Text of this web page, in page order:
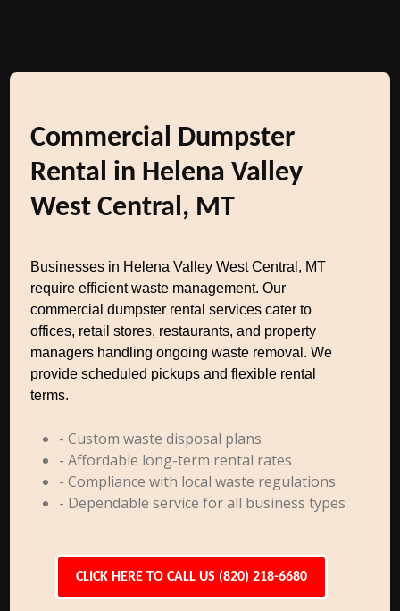
Commercial Dumpster
Rental in Helena Valley
West Central, MT
Businesses in Helena Valley West Central, MT
require efficient waste management. Our
commercial dumpster rental services cater to
offices, retail stores, restaurants, and property
managers handling ongoing waste removal. We
provide scheduled pickups and flexible rental
terms.
- Custom waste disposal plans
- Affordable long-term rental rates
- Compliance with local waste regulations
- Dependable service for all business types
CLICK HERE TO CALL US (820) 218-6680